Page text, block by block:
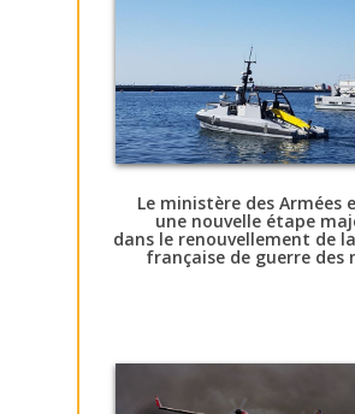
Le ministère des Armées
une nouvelle étape
dans le renouvellement de
française de guerre des